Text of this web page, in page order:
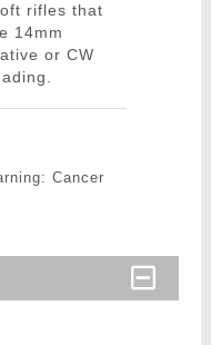
rifles that
14mm
or CW
Cancer